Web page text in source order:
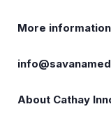
More information
About Cathay